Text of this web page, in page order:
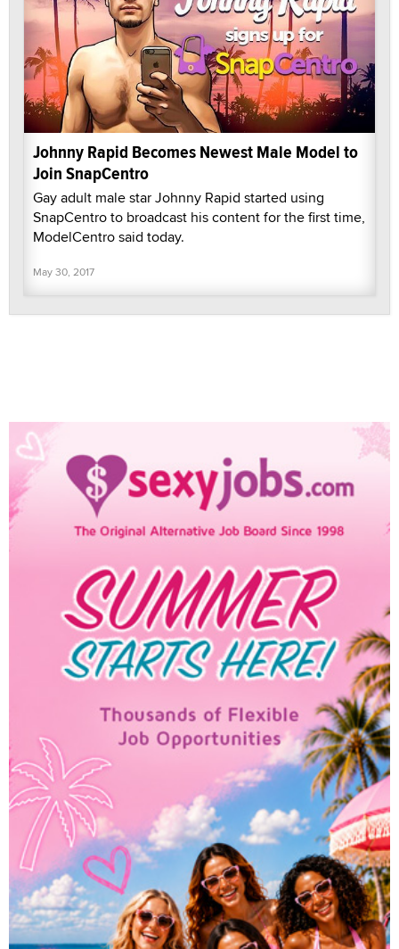
Johnny Rapid Becomes Newest Male Model to
Join SnapCentro
Gay adult male star Johnny Rapid started using
SnapCentro to broadcast his content for the first time,
ModelCentro said today.
May 30, 2017